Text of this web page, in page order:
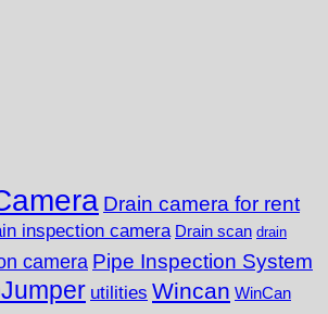
Drain camera for rent
inspection camera Drain scan drain
camera Pipe Inspection System
utilities Wincan WinCan